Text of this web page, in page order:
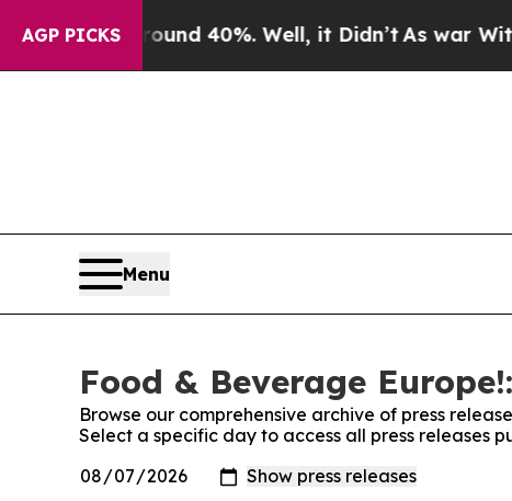
AGP PICKS
Floor Around 40%. Well, it Didn’tAs war With
Menu
Food & Beverage
Browse our comprehensive archive of press
Select a specific day to access all press releases